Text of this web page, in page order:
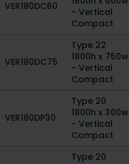
VER180DC60
- Vertical
Compact
VER180DC75
Type 22
1800h x 750w
- Vertical
Compact
VER180DP30
Type 20
1800h x 300w
- Vertical
Compact
Type 20